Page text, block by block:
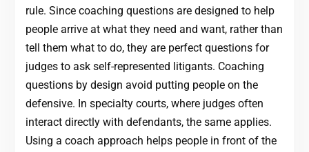
rule. Since coaching questions are designed to help
people arrive at what they need and want, rather than
tell them what to do, they are perfect questions for
judges to ask self-represented litigants. Coaching
questions by design avoid putting people on the
defensive. In specialty courts, where judges often
interact directly with defendants, the same applies.
Using a coach approach helps people in front of the